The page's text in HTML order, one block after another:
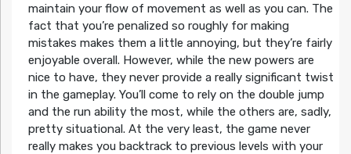
maintain your flow of movement as well as you can. The
fact that you’re penalized so roughly for making
mistakes makes them a little annoying, but they’re fairly
enjoyable overall. However, while the new powers are
nice to have, they never provide a really significant twist
in the gameplay. You’ll come to rely on the double jump
and the run ability the most, while the others are, sadly,
pretty situational. At the very least, the game never
really makes you backtrack to previous levels with your